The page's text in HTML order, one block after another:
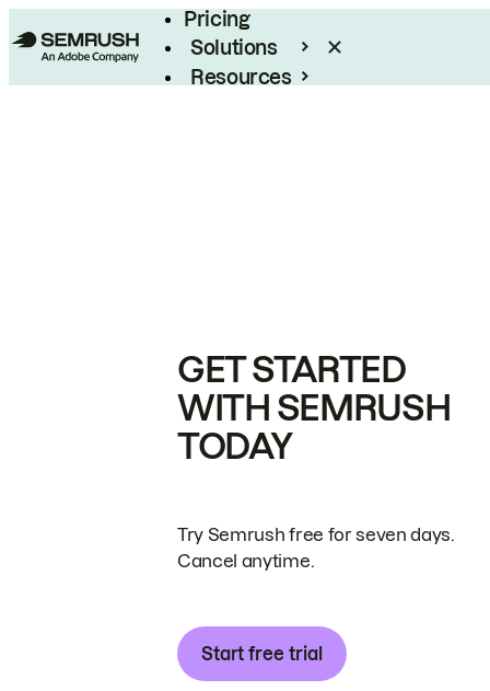
Pricing
Solutions
Resources
GET STARTED
WITH SEMRUSH
TODAY
Try Semrush free for seven days.
Cancel anytime.
Start free trial